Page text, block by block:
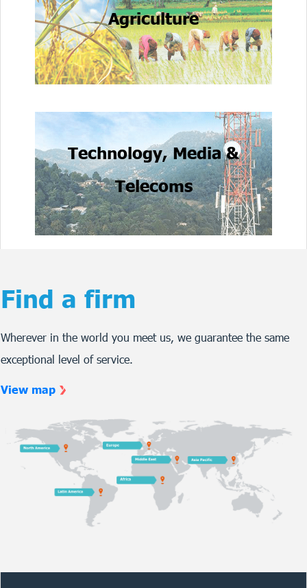
Agriculture
Technology, Media &
Telecoms
Find a firm
Wherever in the world you meet us, we guarantee the same
exceptional level of service.
View map